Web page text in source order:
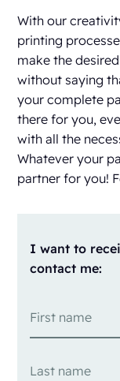
With our
printing
make the
without saying
your complete
there for you,
with all the
Whatever your
partner for you!
I want to
contact me: